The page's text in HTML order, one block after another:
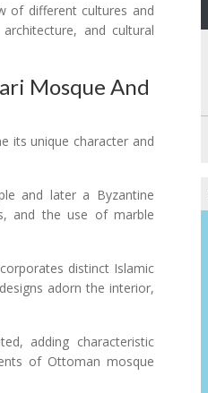
of different cultures and
and cultural
Mosque And
its unique character and
and later a Byzantine
and the use of marble
distinct Islamic
adorn the interior,
adding characteristic
of Ottoman mosque